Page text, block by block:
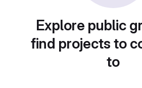
Explore public
find projects to
to